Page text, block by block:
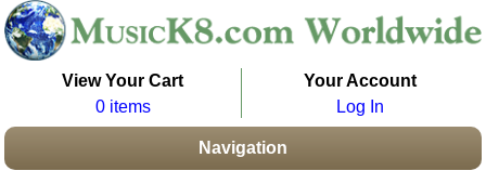
View Your Cart
0 items
Your Account
Log In
Navigation